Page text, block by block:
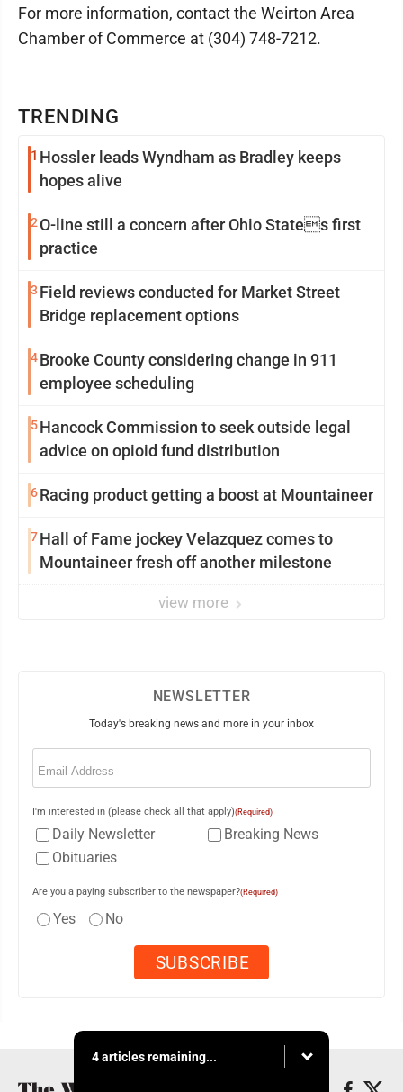
TRENDING
1 Hossler leads Wyndham as Bradley keeps
hopes alive
2 O-line still a concern after Ohio States first
practice
3 Field reviews conducted for Market Street
Bridge replacement options
4Brooke County considering change in 911
employee scheduling
5Hancock Commission to seek outside legal
advice on opioid fund distribution
6Racing product getting a boost at Mountaineer
7Hall of Fame jockey Velazquez comes to
Mountaineer fresh off another milestone
view more
For more information, contact the Weirton Area
Chamber of Commerce at (304) 748-7212.
NEWSLETTER
Today's breaking news and more in your inbox
Email
I'm interested in (please check all that apply)(Required)
Daily Newsletter
Breaking News
Obituaries
Are you a paying subscriber to the newspaper?(Required)
Yes No
4 articles remaining...